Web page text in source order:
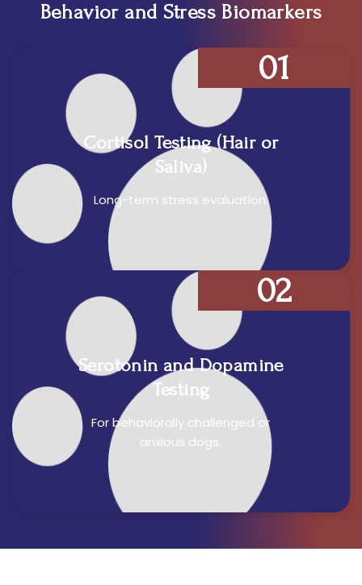
Behavior and Stress Biomarkers
Cortisol Testing (Hair or
Saliva)
Long-term stress evaluation.
01
Serotonin and Dopamine
Testing
For behaviorally challenged or
anxious dogs.
02